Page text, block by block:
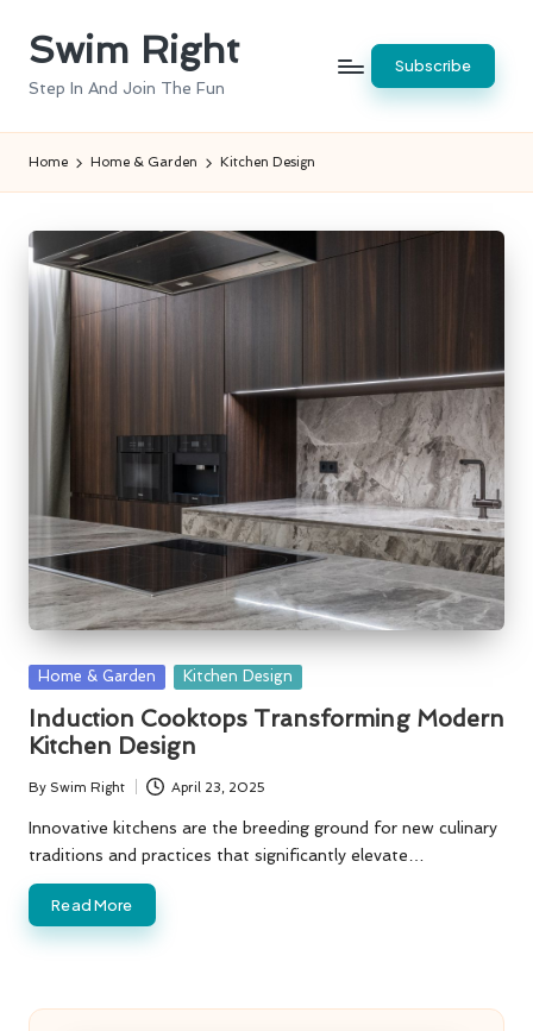
SkipSwim Right
Step In And Join The Fun
Subscribe
Home Home & Garden Kitchen Design
Posted
Home & Garden Kitchen Design
Induction Cooktops Transforming Modern
Kitchen Design
Posted
by
By Swim Right April 23, 2025
Innovative kitchens are the breeding ground for new culinary
traditions and practices that significantly elevate…
Read More